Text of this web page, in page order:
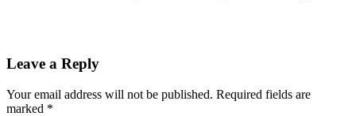
Leave a Reply
Your email address will not be published. Required fields are
marked *